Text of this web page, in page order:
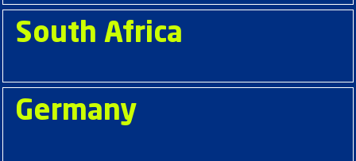
South Africa
Germany